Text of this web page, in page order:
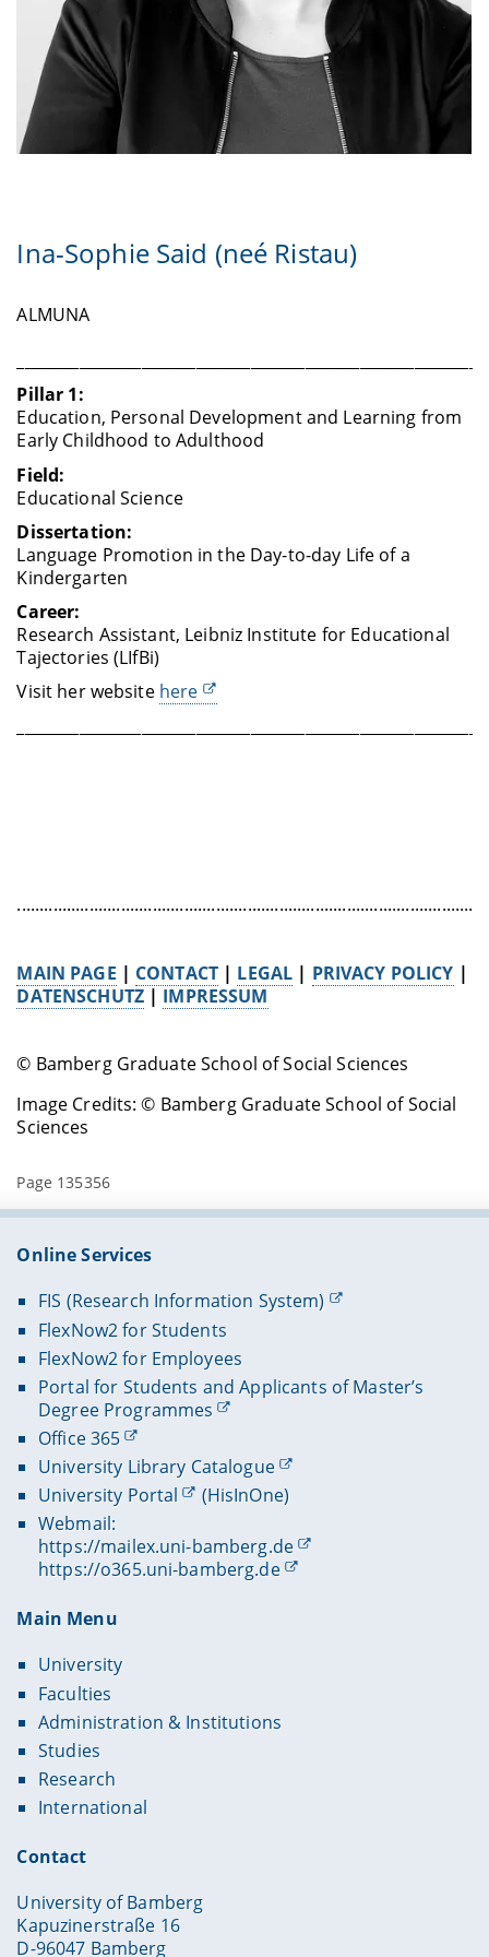
Ina-Sophie Said (neé Ristau)
ALMUNA
Pillar 1:
Education, Personal Development and Learning from
Early Childhood to Adulthood
Field:
Educational Science
Dissertation:
Language Promotion in the Day-to-day Life of a
Kindergarten
Career:
Research Assistant, Leibniz Institute for Educational
Tajectories (LIfBi)
Visit her website here
MAIN PAGE | CONTACT | LEGAL | PRIVACY POLICY |
DATENSCHUTZ| IMPRESSUM
© Bamberg Graduate School of Social Sciences
Image Credits: © Bamberg Graduate School of Social
Sciences
Page 135356
Online Services
FIS (Research Information System)
FlexNow2 for Students
FlexNow2 for Employees
Portal for Students and Applicants of Master’s
Degree Programmes
Office 365
University Library Catalogue
University Portal
(HisInOne)
Webmail:
https://mailex.uni-bamberg.de
https://o365.uni-bamberg.de
Main Menu
University
Faculties
Administration & Institutions
Studies
Research
International
Contact
University of Bamberg
Kapuzinerstraße 16
D-96047 Bamberg